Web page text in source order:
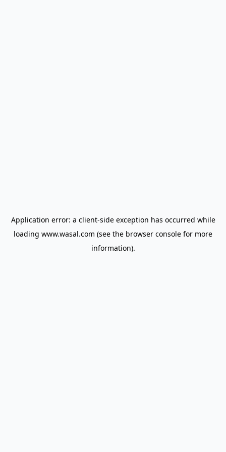
Application error: a client-side exception has occurred while
loading www.wasal.com (see the browser console for more
information).